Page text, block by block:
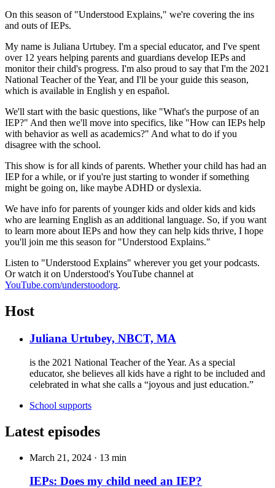
On this season of "Understood Explains," we're covering the ins
and outs of IEPs.
My name is Juliana Urtubey. I'm a special educator, and I've spent
over 12 years helping parents and guardians develop IEPs and
monitor their child's progress. I'm also proud to say that I'm the 2021
National Teacher of the Year, and I'll be your guide this season,
which is available in English y en español.
We'll start with the basic questions, like "What's the purpose of an
IEP?" And then we'll move into specifics, like "How can IEPs help
with behavior as well as academics?" And what to do if you
disagree with the school.
This show is for all kinds of parents. Whether your child has had an
IEP for a while, or if you're just starting to wonder if something
might be going on, like maybe ADHD or dyslexia.
We have info for parents of younger kids and older kids and kids
who are learning English as an additional language. So, if you want
to learn more about IEPs and how they can help kids thrive, I hope
you'll join me this season for "Understood Explains."
Listen to "Understood Explains" wherever you get your podcasts.
Or watch it on Understood's YouTube channel at
YouTube.com/understoodorg.
Host
Juliana Urtubey, NBCT, MA
is the 2021 National Teacher of the Year. As a special
educator, she believes all kids have a right to be included and
celebrated in what she calls a “joyous and just education.”
School supports
Latest episodes
March 21, 2024 · 13 min
IEPs: Does my child need an IEP?